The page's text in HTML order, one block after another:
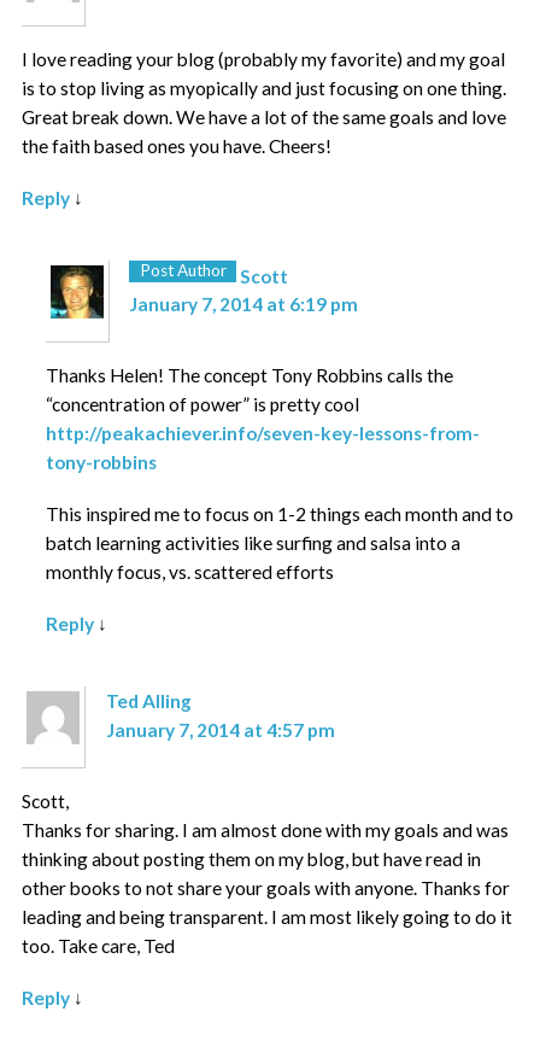
I love reading your blog (probably my favorite) and my goal
is to stop living as myopically and just focusing on one thing.
Great break down. We have a lot of the same goals and love
the faith based ones you have. Cheers!
Reply ↓
Post Author
Scott
January 7, 2014 at 6:19 pm
Thanks Helen! The concept Tony Robbins calls the
“concentration of power” is pretty cool
http://peakachiever.info/seven-key-lessons-from-
tony-robbins
This inspired me to focus on 1-2 things each month and to
batch learning activities like surfing and salsa into a
monthly focus, vs. scattered efforts
Reply↓
Ted Alling
January 7, 2014 at 4:57 pm
Scott,
Thanks for sharing. I am almost done with my goals and was
thinking about posting them on my blog, but have read in
other books to not share your goals with anyone. Thanks for
leading and being transparent. I am most likely going to do it
too. Take care, Ted
Reply ↓